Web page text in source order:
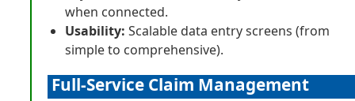
when connected.
Usability: Scalable data entry screens (from
simple to comprehensive).
Full-Service Claim Management